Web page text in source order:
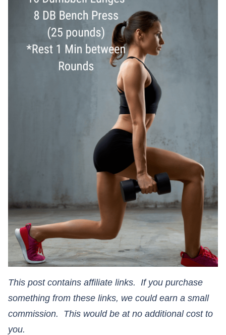
This post contains affiliate links. If you purchase
something from these links, we could earn a small
commission. This would be at no additional cost to
you.​​​​​​​